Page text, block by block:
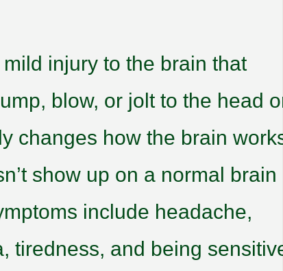
injury to the brain that
blow, or jolt to the head
changes how the brain
show up on a normal brain
include headache,
tiredness, and being